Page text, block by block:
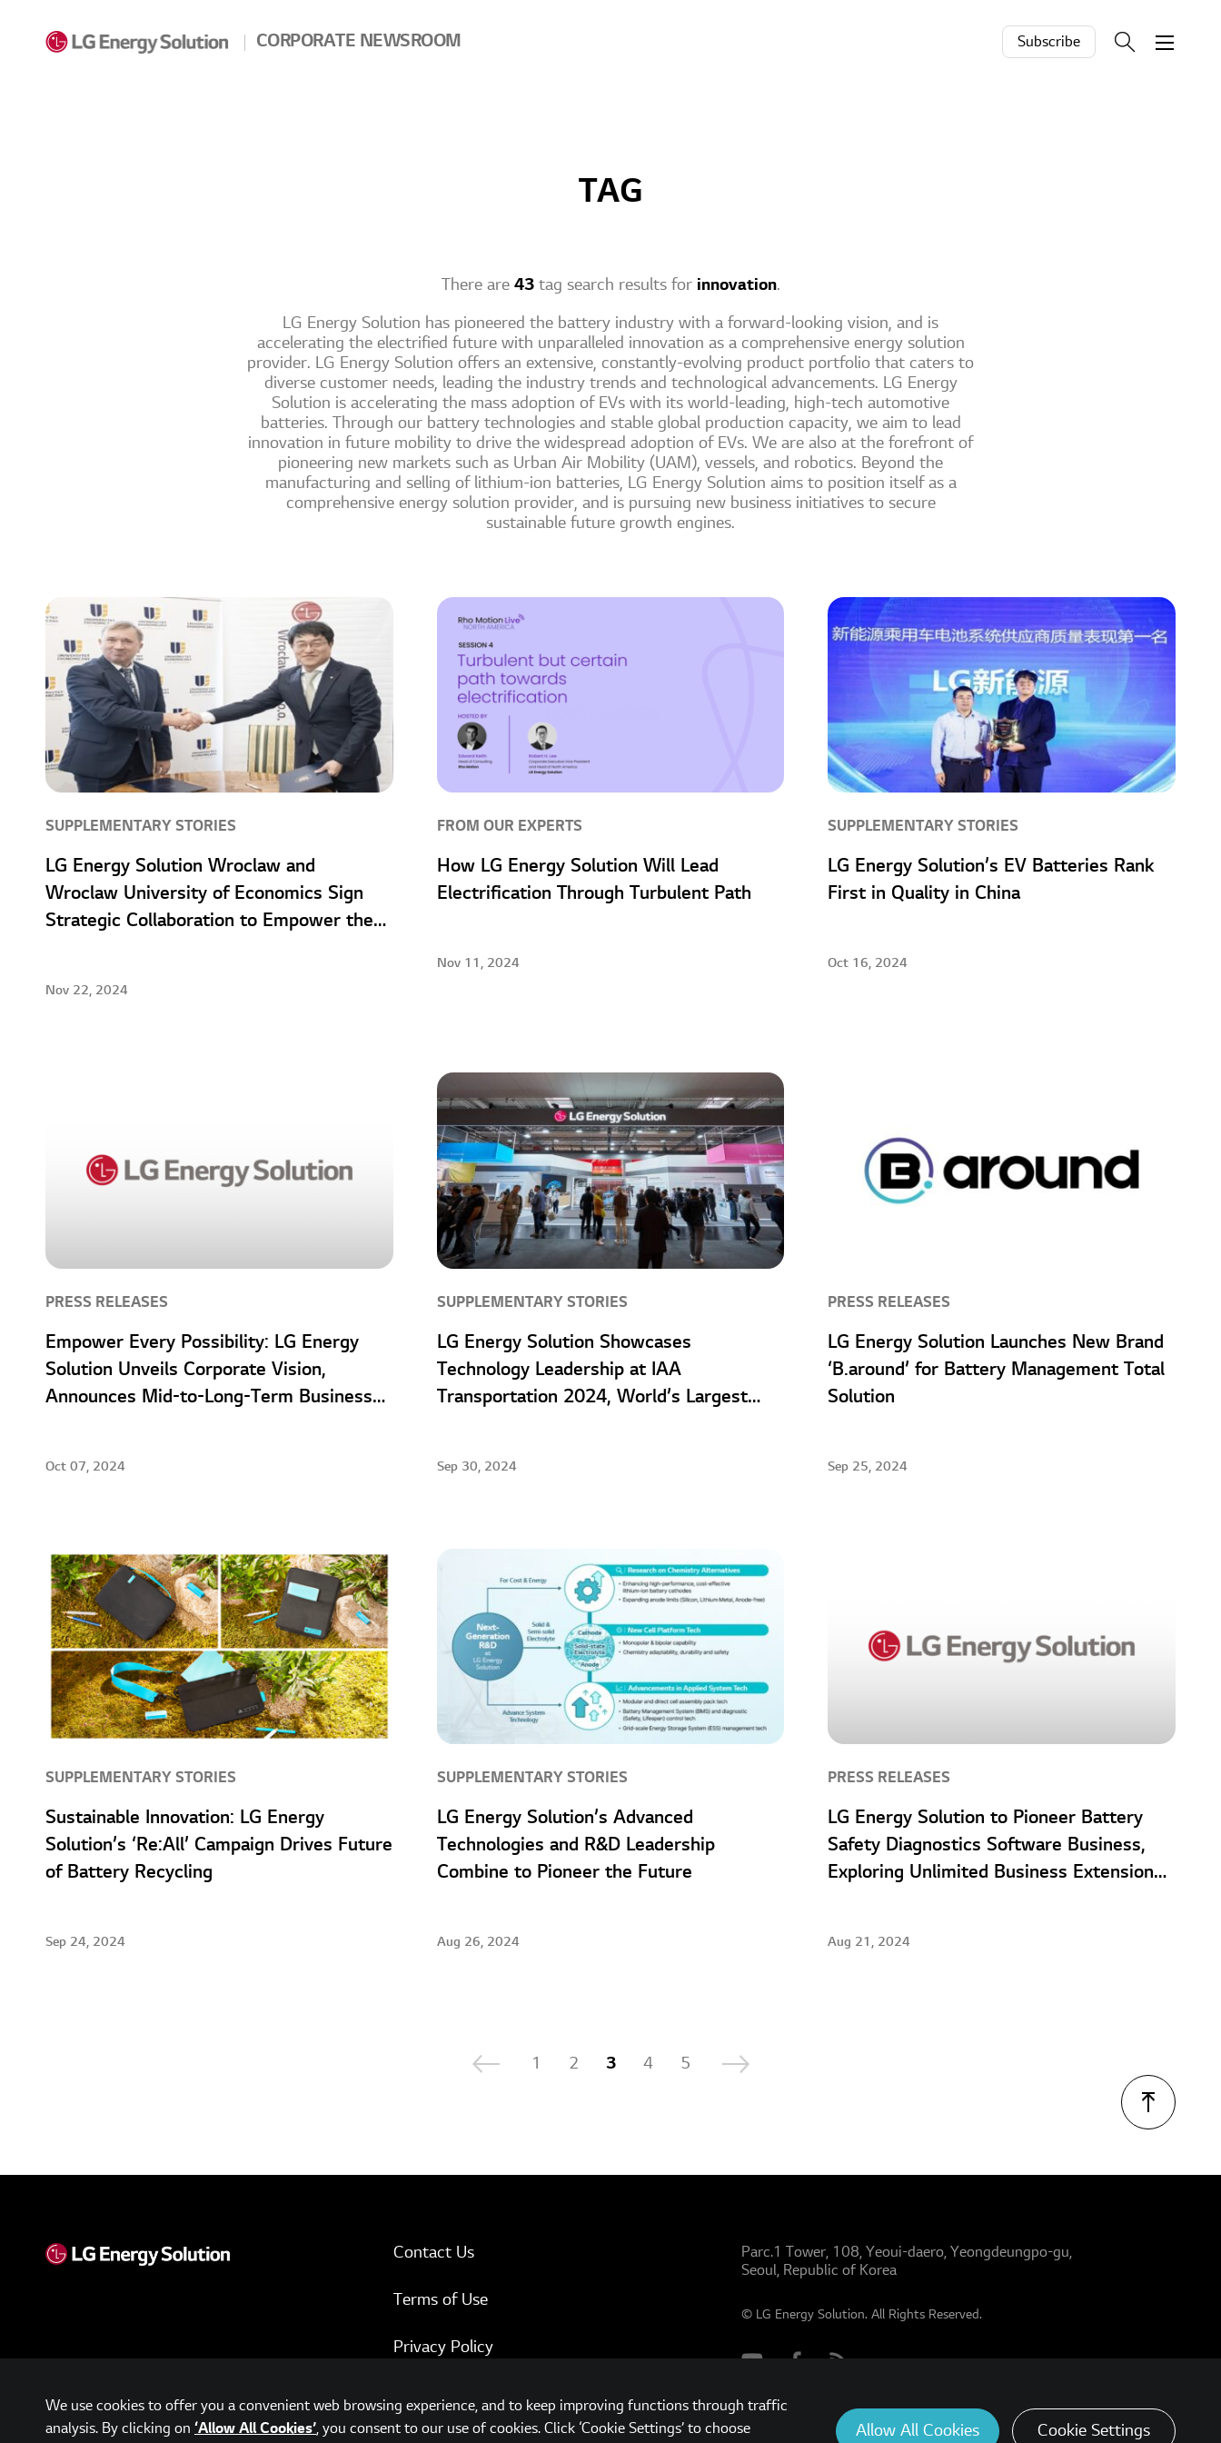
CORPORATE NEWSROOM Subscribe
TAG
There are 43tag search results for innovation.
LG Energy Solution has pioneered the battery industry with a forward-looking vision, and is
accelerating the electrified future with unparalleled innovation as a comprehensive energy solution
provider. LG Energy Solution offers an extensive, constantly-evolving product portfolio that caters to
diverse customer needs, leading the industry trends and technological advancements. LG Energy
Solution is accelerating the mass adoption of EVs with its world-leading, high-tech automotive
batteries. Through our battery technologies and stable global production capacity, we aim to lead
innovation in future mobility to drive the widespread adoption of EVs. We are also at the forefront of
pioneering new markets such as Urban Air Mobility (UAM), vessels, and robotics. Beyond the
manufacturing and selling of lithium-ion batteries, LG Energy Solution aims to position itself as a
comprehensive energy solution provider, and is pursuing new business initiatives to secure
sustainable future growth engines.
SUPPLEMENTARY STORIES
LG Energy Solution Wroclaw and
Wroclaw University of Economics Sign
Strategic Collaboration to Empower the
Nov 22, 2024
FROM OUR EXPERTS
How LG Energy Solution Will Lead
Electrification Through Turbulent Path
Nov 11, 2024
SUPPLEMENTARY STORIES
LG Energy Solution’s EV Batteries Rank
First in Quality in China
Oct 16, 2024
PRESS RELEASES
Empower Every Possibility: LG Energy
Solution Unveils Corporate Vision,
Announces Mid-to-Long-Term Business
Oct 07, 2024
SUPPLEMENTARY STORIES
LG Energy Solution Showcases
Technology Leadership at IAA
Transportation 2024, World’s Largest
Sep 30, 2024
PRESS RELEASES
LG Energy Solution Launches New Brand
‘B.around’ for Battery Management Total
Solution
Sep 25, 2024
SUPPLEMENTARY STORIES
Sustainable Innovation: LG Energy
Solution’s ‘Re:All’ Campaign Drives Future
of Battery Recycling
Sep 24, 2024
SUPPLEMENTARY STORIES
LG Energy Solution’s Advanced
Technologies and R&D Leadership
Combine to Pioneer the Future
Aug 26, 2024
PRESS RELEASES
LG Energy Solution to Pioneer Battery
Safety Diagnostics Software Business,
Exploring Unlimited Business Extension
Aug 21, 2024
1 2 3 4 5
Contact Us
Terms of Use
Privacy Policy
Parc.1 Tower, 108, Yeoui-daero, Yeongdeungpo-gu,
Seoul, Republic of Korea
© LG Energy Solution. All Rights Reserved.
We use cookies to offer you a convenient web browsing experience, and to keep improving functions through traffic
analysis. By clicking on ‘Allow All Cookies’, you consent to our use of cookies. Click ‘Cookie Settings’ to choose Allow All Cookies Cookie Settings